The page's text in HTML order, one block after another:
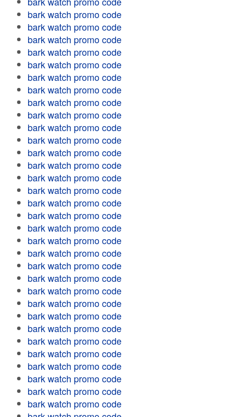
bark watch promo code
bark watch promo code
bark watch promo code
bark watch promo code
bark watch promo code
bark watch promo code
bark watch promo code
bark watch promo code
bark watch promo code
bark watch promo code
bark watch promo code
bark watch promo code
bark watch promo code
bark watch promo code
bark watch promo code
bark watch promo code
bark watch promo code
bark watch promo code
bark watch promo code
bark watch promo code
bark watch promo code
bark watch promo code
bark watch promo code
bark watch promo code
bark watch promo code
bark watch promo code
bark watch promo code
bark watch promo code
bark watch promo code
bark watch promo code
bark watch promo code
bark watch promo code